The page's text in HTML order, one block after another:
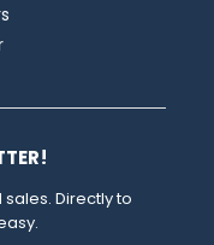
Directly to